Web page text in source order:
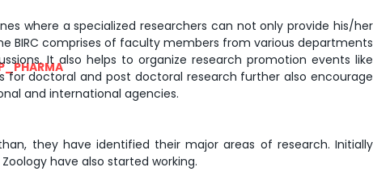
where a specialized researchers can not only provide his/her
BIRC comprises of faculty members from various departments
It also helps to organize research promotion events like
doctoral and post doctoral research further also encourage
and international agencies.
they have identified their major areas of research. Initially
have also started working.